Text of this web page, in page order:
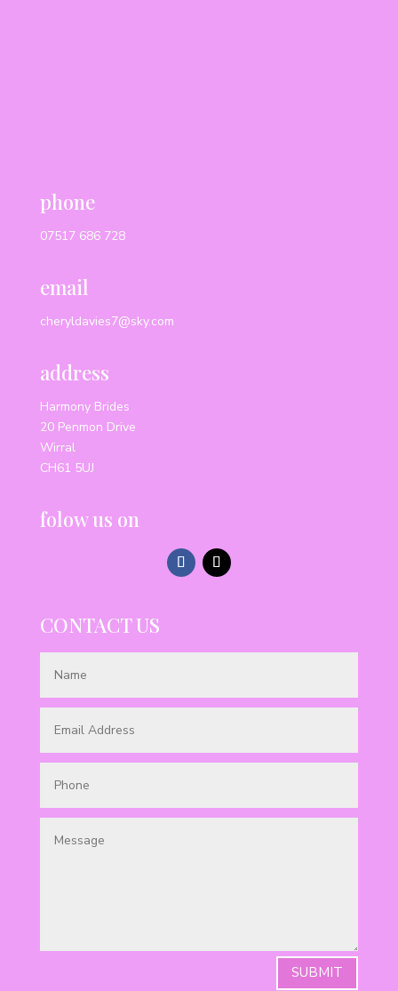
phone
07517 686 728
email
cheryldavies7@sky.com
address
Harmony Brides
20 Penmon Drive
Wirral
CH61 5UJ
folow us on
CONTACT US
SUBMIT